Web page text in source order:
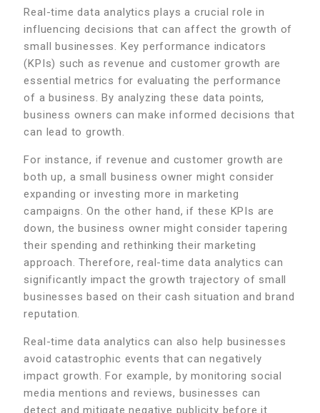
Real-time data analytics plays a crucial role in
influencing decisions that can affect the growth of
small businesses. Key performance indicators
(KPIs) such as revenue and customer growth are
essential metrics for evaluating the performance
of a business. By analyzing these data points,
business owners can make informed decisions that
can lead to growth.
For instance, if revenue and customer growth are
both up, a small business owner might consider
expanding or investing more in marketing
campaigns. On the other hand, if these KPIs are
down, the business owner might consider tapering
their spending and rethinking their marketing
approach. Therefore, real-time data analytics can
significantly impact the growth trajectory of small
businesses based on their cash situation and brand
reputation.
Real-time data analytics can also help businesses
avoid catastrophic events that can negatively
impact growth. For example, by monitoring social
media mentions and reviews, businesses can
detect and mitigate negative publicity before it